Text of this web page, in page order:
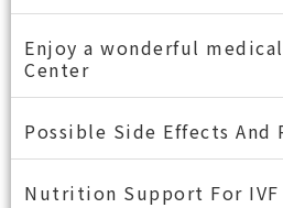
Enjoy a wonderful
Center
Possible Side Effects And
Nutrition Support For